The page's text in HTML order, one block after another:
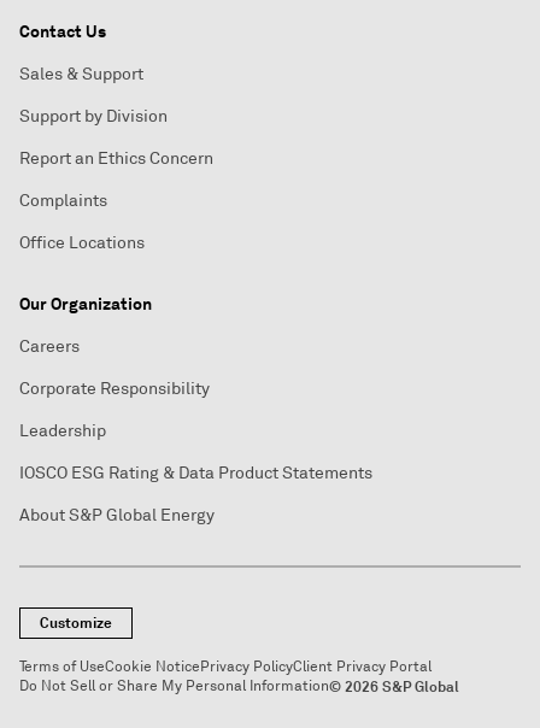
Contact Us
Sales & Support
Support by Division
Report an Ethics Concern
Complaints
Office Locations
Our Organization
Careers
Corporate Responsibility
Leadership
IOSCO ESG Rating & Data Product Statements
About S&P Global Energy
Customize
Terms of UseCookie NoticePrivacy PolicyClient Privacy Portal
Do Not Sell or Share My Personal Information© 2026 S&P Global